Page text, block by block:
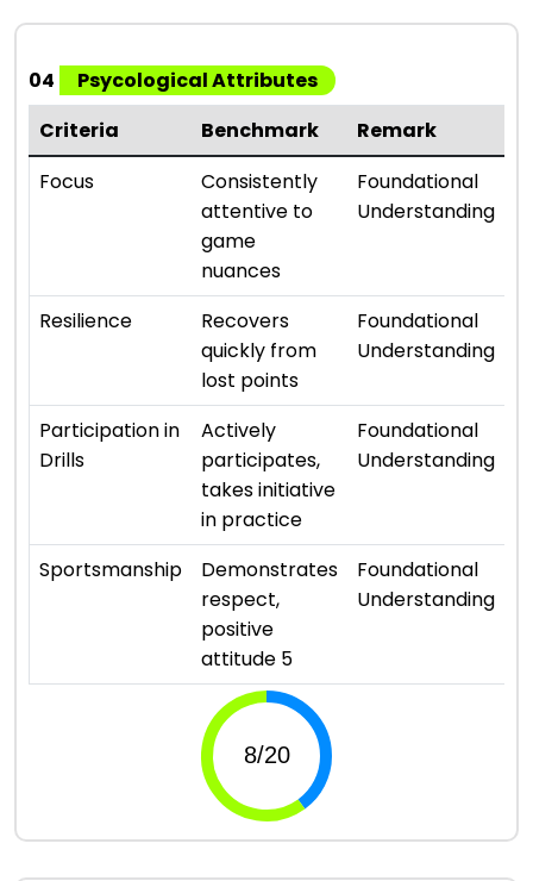
04
Psycological Attributes
Criteria
Benchmark Remark
Focus
Consistently
attentive to
game
nuances
Foundational
Understanding
Resilience
Recovers
quickly from
lost points
Foundational
Understanding
Participation in
Drills
Actively
participates,
takes initiative
in practice
Foundational
Understanding
Sportsmanship
Demonstrates
respect,
positive
attitude 5
Foundational
Understanding